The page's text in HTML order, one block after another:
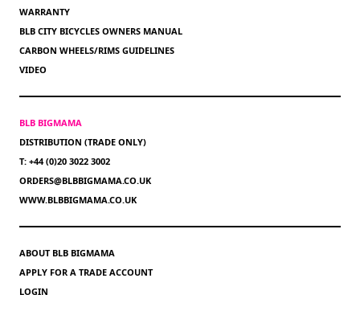
WARRANTY
BLB CITY BICYCLES OWNERS MANUAL
CARBON WHEELS/RIMS GUIDELINES
VIDEO
BLB BIGMAMA
DISTRIBUTION (TRADE ONLY)
T: +44 (0)20 3022 3002
ORDERS@BLBBIGMAMA.CO.UK
WWW.BLBBIGMAMA.CO.UK
ABOUT BLB BIGMAMA
APPLY FOR A TRADE ACCOUNT
LOGIN